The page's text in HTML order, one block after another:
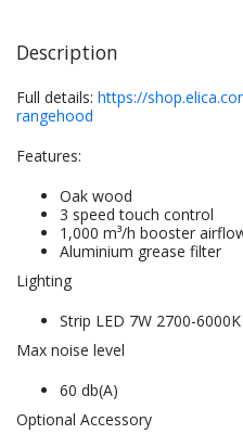
Description
Full details: https://
rangehood
Features:
Oak wood
3 speed touch control
1,000 m³/h booster
Aluminium grease filter
Lighting
Strip LED 7W 2700-6000K
Max noise level
60 db(A)
Optional Accessory